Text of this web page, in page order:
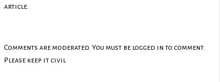
article.
Comments are moderated. You must be logged in to comment.
Please keep it civil